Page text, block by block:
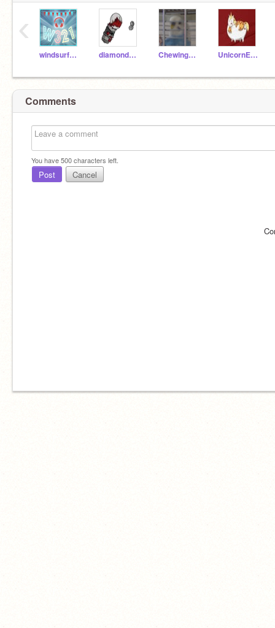
windsurfer321 diamondpro12123 ChewingFruitGum UnicornEatPizza
‹
Comments
You have500characters left.
Post Cancel